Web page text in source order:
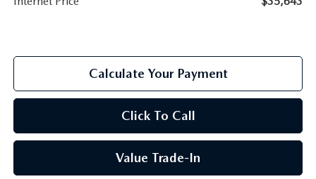
Calculate Your Payment
Click To Call
Value Trade-In